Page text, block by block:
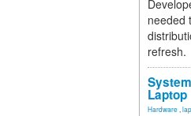
needed
refresh.
Laptop
Hardware